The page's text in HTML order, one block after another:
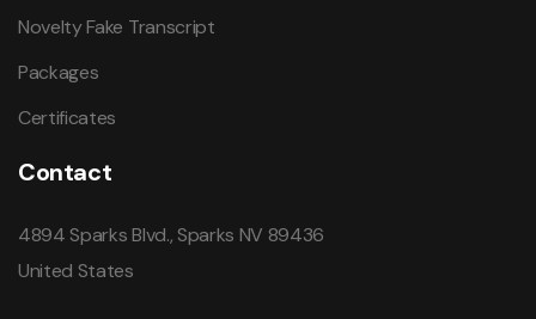
Novelty Fake Transcript
Packages
Certificates
Contact
4894 Sparks Blvd., Sparks NV 89436
United States